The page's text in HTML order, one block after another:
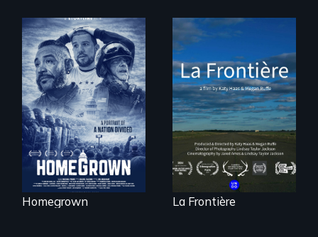
A front row seat to
January 6 and the
lives of three
conservative
activists.
Homegrown
La Frontière is a
poetic
documentary
portrait of Northern
Maine’s border with
Canada.
La Frontière